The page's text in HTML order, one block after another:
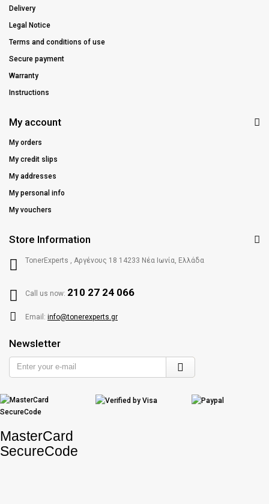
Delivery
Legal Notice
Terms and conditions of use
Secure payment
Warranty
Instructions
My account
My orders
My credit slips
My addresses
My personal info
My vouchers
Store Information
TonerExperts , Αργένους 18 14233 Νέα Ιωνία, Ελλάδα
Call us now: 210 27 24 066
Email: info@tonerexperts.gr
Newsletter
Enter
your
MasterCard
SecureCode